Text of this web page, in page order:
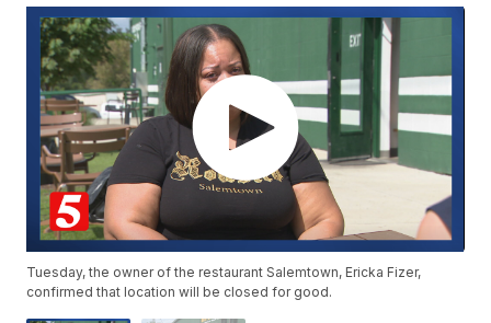
Tuesday, the owner of the restaurant Salemtown, Ericka Fizer,
confirmed that location will be closed for good.